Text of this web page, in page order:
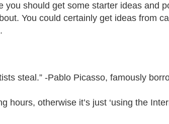
you should get some starter ideas and
You could certainly get ideas from
steal.” -Pablo Picasso, famously
hours, otherwise it’s just ‘using the